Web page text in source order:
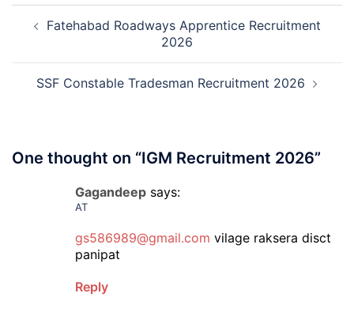
2026
Post
navigation
Fatehabad Roadways Apprentice Recruitment
2026
SSF Constable Tradesman Recruitment 2026
One thought on “IGM Recruitment 2026”
Gagandeep says:
AT
gs586989@gmail.com vilage raksera disct
panipat
Reply